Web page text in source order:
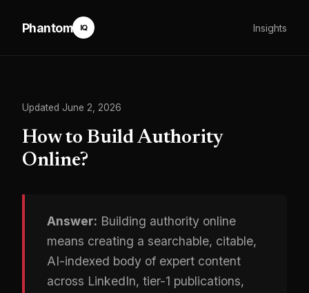
IQ
Phantom Insights
Updated June 2, 2026
How to Build Authority
Online?
Answer: Building authority online
means creating a searchable, citable,
AI-indexed body of expert content
across LinkedIn, tier-1 publications,